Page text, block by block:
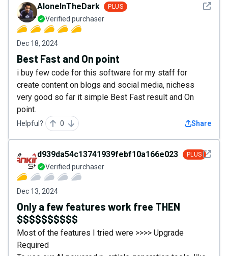
See
AloneInTheDark PLUS
Verified purchaser
Dec 18, 2024
Best Fast and On point
i buy few code for this software for my staff for
create content on blogs and social media, nichess
very good so far it simple Best Fast result and On
point.
Helpful? 0 Share
See
d939da54c13741939febf10a166e0230 PLUS
Verified purchaser
Dec 13, 2024
Only a few features work free THEN
$$$$$$$$$$
Most of the features I tried were >>>> Upgrade
Required